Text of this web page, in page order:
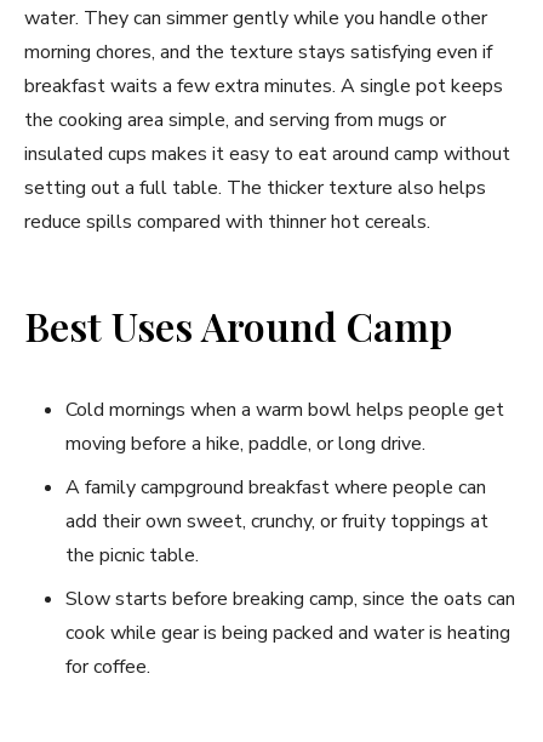
water. They can simmer gently while you handle other
morning chores, and the texture stays satisfying even if
breakfast waits a few extra minutes. A single pot keeps
the cooking area simple, and serving from mugs or
insulated cups makes it easy to eat around camp without
setting out a full table. The thicker texture also helps
reduce spills compared with thinner hot cereals.
Best Uses Around Camp
Cold mornings when a warm bowl helps people get
moving before a hike, paddle, or long drive.
A family campground breakfast where people can
add their own sweet, crunchy, or fruity toppings at
the picnic table.
Slow starts before breaking camp, since the oats can
cook while gear is being packed and water is heating
for coffee.